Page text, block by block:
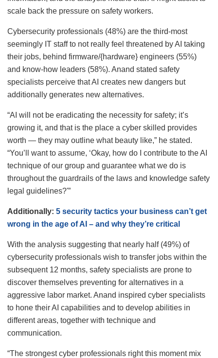
scale back the pressure on safety workers.
Cybersecurity professionals (48%) are the third-most
seemingly IT staff to not really feel threatened by AI taking
their jobs, behind firmware/{hardware} engineers (55%)
and know-how leaders (58%). Anand stated safety
specialists perceive that AI creates new dangers but
additionally generates new alternatives.
“AI will not be eradicating the necessity for safety; it’s
growing it, and that is the place a cyber skilled provides
worth — they may outline what beauty like,” he stated.
“You’ll want to assume, ‘Okay, how do I contribute to the AI
technique of our group and guarantee what we do is
throughout the guardrails of the laws and knowledge safety
legal guidelines?'”
Additionally: 5 security tactics your business can’t get
wrong in the age of AI – and why they’re critical
With the analysis suggesting that nearly half (49%) of
cybersecurity professionals wish to transfer jobs within the
subsequent 12 months, safety specialists are prone to
discover themselves preventing for alternatives in a
aggressive labor market. Anand inspired cyber specialists
to hone their AI capabilities and to develop abilities in
different areas, together with technique and
communication.
“The strongest cyber professionals right this moment mix